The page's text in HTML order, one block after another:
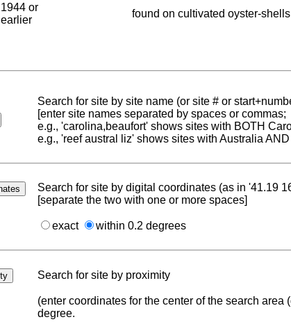
1944 or
earlier
found on cultivated oyster-
Search for site by site name (or site # or
[enter site names separated by spaces or commas;
e.g., 'carolina,beaufort' shows sites with BOTH
e.g., 'reef austral liz' shows sites with Australia
Search for site by digital coordinates (as in '41.19
[separate the two with one or more spaces]
exact within 0.2 degrees
Search for site by proximity
(enter coordinates for the center of the search area
degree.